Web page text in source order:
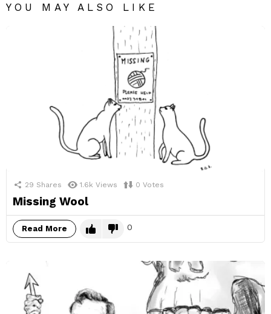
YOU MAY ALSO LIKE
29 Shares 1.6k Views 0 Votes
Missing Wool
Read More 0